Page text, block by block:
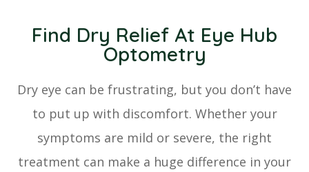
Find Dry Relief At Eye Hub
Optometry
Dry eye can be frustrating, but you don’t have
to put up with discomfort. Whether your
symptoms are mild or severe, the right
treatment can make a huge difference in your